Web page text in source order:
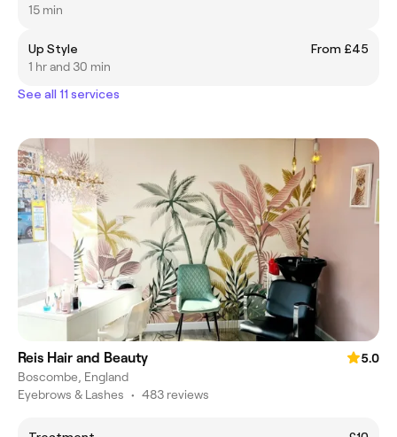
15 min
Up Style
From £45
1 hr and 30 min
See all 11 services
Reis Hair and Beauty
5.0
Boscombe, England
Eyebrows & Lashes • 483 reviews